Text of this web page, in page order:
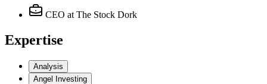
CEO at The Stock Dork
Expertise
Analysis
Angel Investing